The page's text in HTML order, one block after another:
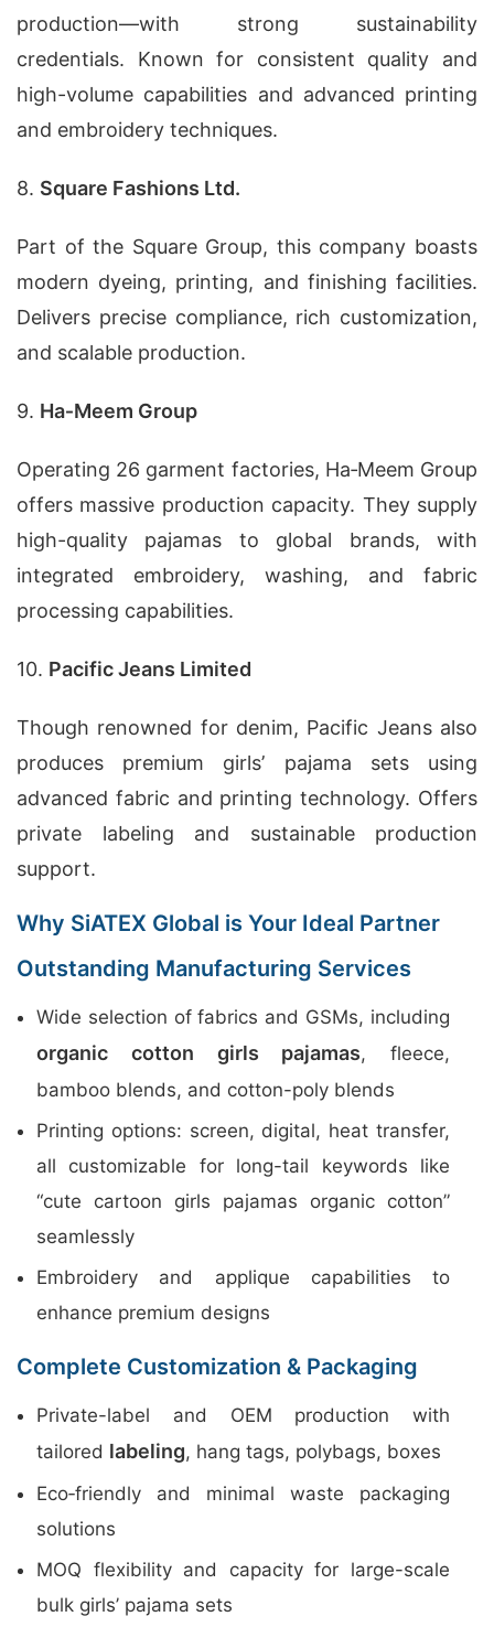
production—with strong sustainability
credentials. Known for consistent quality and
high-volume capabilities and advanced printing
and embroidery techniques.
8. Square Fashions Ltd.
Part of the Square Group, this company boasts
modern dyeing, printing, and finishing facilities.
Delivers precise compliance, rich customization,
and scalable production.
9. Ha‑Meem Group
Operating 26 garment factories, Ha‑Meem Group
offers massive production capacity. They supply
high-quality pajamas to global brands, with
integrated embroidery, washing, and fabric
processing capabilities.
10. Pacific Jeans Limited
Though renowned for denim, Pacific Jeans also
produces premium girls’ pajama sets using
advanced fabric and printing technology. Offers
private labeling and sustainable production
support.
Why SiATEX Global is Your Ideal Partner
Outstanding Manufacturing Services
Wide selection of fabrics and GSMs, including
organic cotton girls pajamas, fleece,
bamboo blends, and cotton-poly blends
Printing options: screen, digital, heat transfer,
all customizable for long-tail keywords like
“cute cartoon girls pajamas organic cotton”
seamlessly
Embroidery and applique capabilities to
enhance premium designs
Complete Customization & Packaging
Private-label and OEM production with
tailored labeling, hang tags, polybags, boxes
Eco‑friendly and minimal waste packaging
solutions
MOQ flexibility and capacity for large-scale
bulk girls’ pajama sets